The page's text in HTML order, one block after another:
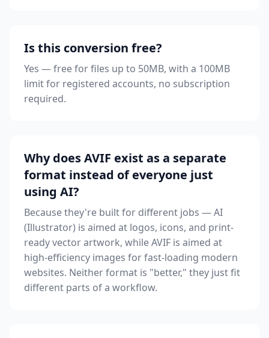
Is this conversion free?
Yes — free for files up to 50MB, with a 100MB
limit for registered accounts, no subscription
required.
Why does AVIF exist as a separate
format instead of everyone just
using AI?
Because they're built for different jobs — AI
(Illustrator) is aimed at logos, icons, and print-
ready vector artwork, while AVIF is aimed at
high-efficiency images for fast-loading modern
websites. Neither format is "better," they just fit
different parts of a workflow.